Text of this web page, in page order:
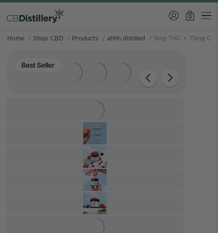
0
Home / Shop CBD / Products / ahhh distilled / 5mg THC + 75mg
Best Seller